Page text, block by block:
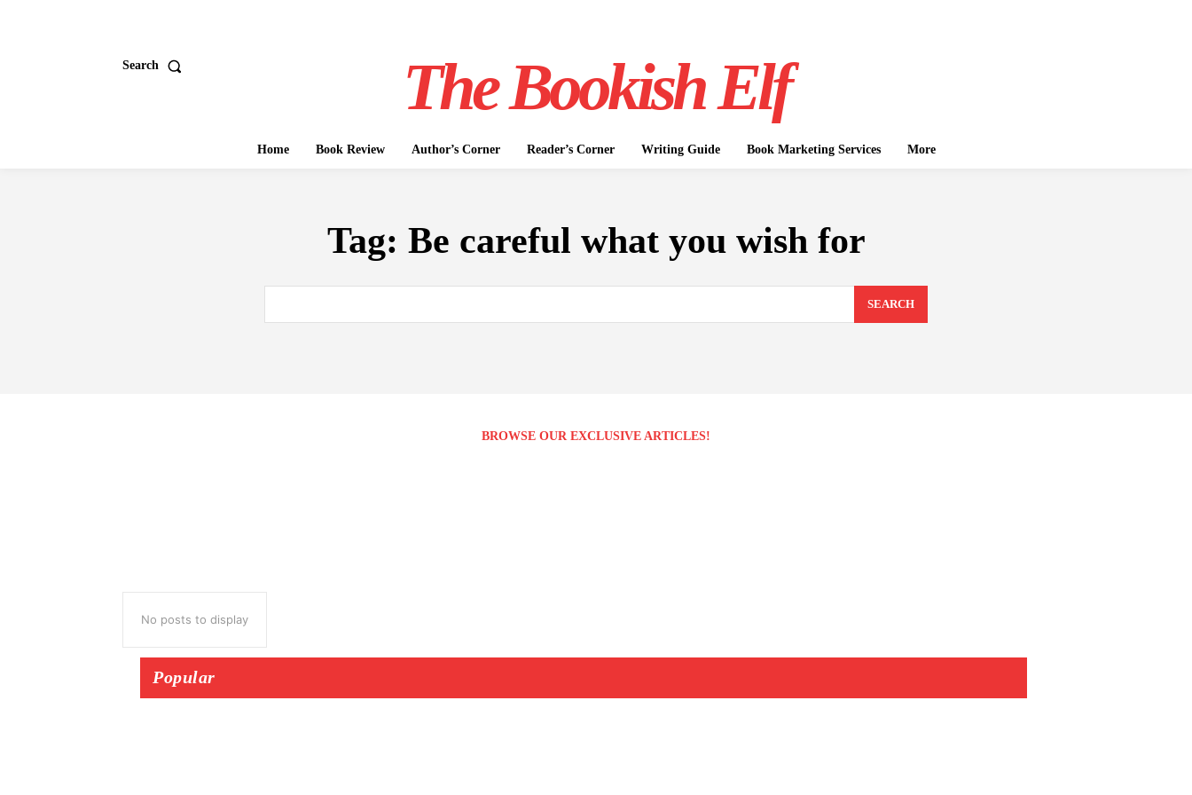
Search The Bookish Elf
Home Book Review Author’s Corner Reader’s Corner Writing Guide Book Marketing Services More
Tag: Be careful what you wish for
SEARCH
BROWSE OUR EXCLUSIVE ARTICLES!
No posts to display
Popular